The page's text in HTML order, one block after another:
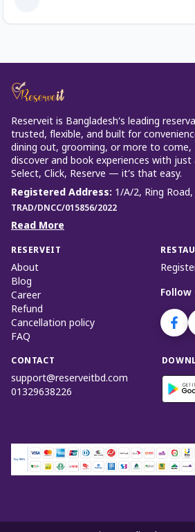
Reserveit is Bangladesh’s leading
trusted, flexible, and built for
dining out, grooming, or more to come,
discover and book experiences with just
Select, Click, Reserve — it’s that easy.
Registered Address: 1/A/2, Ring
TRAD/DNCC/015856/2022
Read More
RESERVEIT
About
Blog
Career
Refund
Cancellation policy
FAQ
Follow
CONTACT
support@reserveitbd.com
01329638226